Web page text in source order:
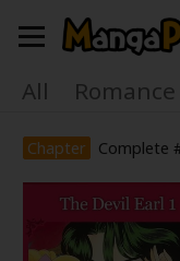
Welcome,
Main Menu
My Account
All Romance
Find Titles
Chapter Complete